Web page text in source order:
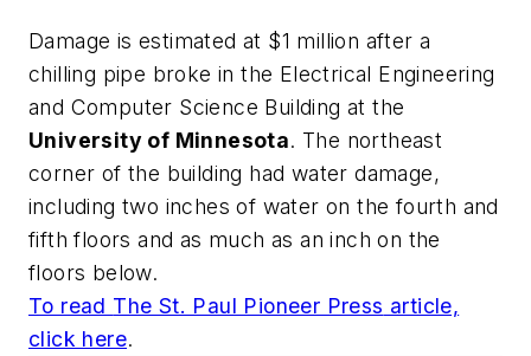
Damage is estimated at $1 million after a
chilling pipe broke in the Electrical Engineering
and Computer Science Building at the
University of Minnesota. The northeast
corner of the building had water damage,
including two inches of water on the fourth and
fifth floors and as much as an inch on the
floors below.
To read The St. Paul Pioneer Press article,
click here.